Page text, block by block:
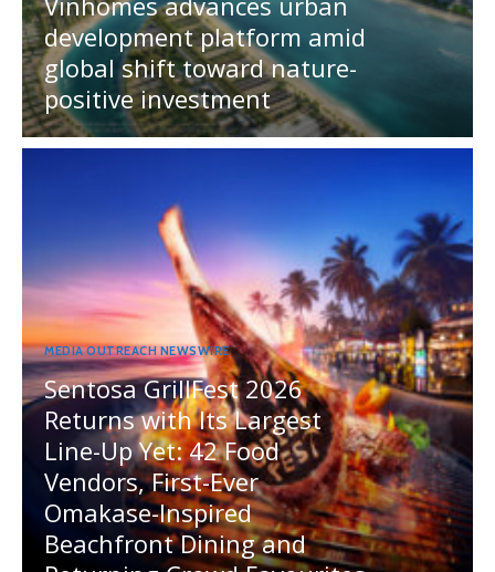
development platform amid
global shift toward nature-
positive investment
MEDIA OUTREACH NEWSWIRE
Sentosa GrillFest 2026
Returns with Its Largest
Line-Up Yet: 42 Food
Vendors, First-Ever
Omakase-Inspired
Beachfront Dining and